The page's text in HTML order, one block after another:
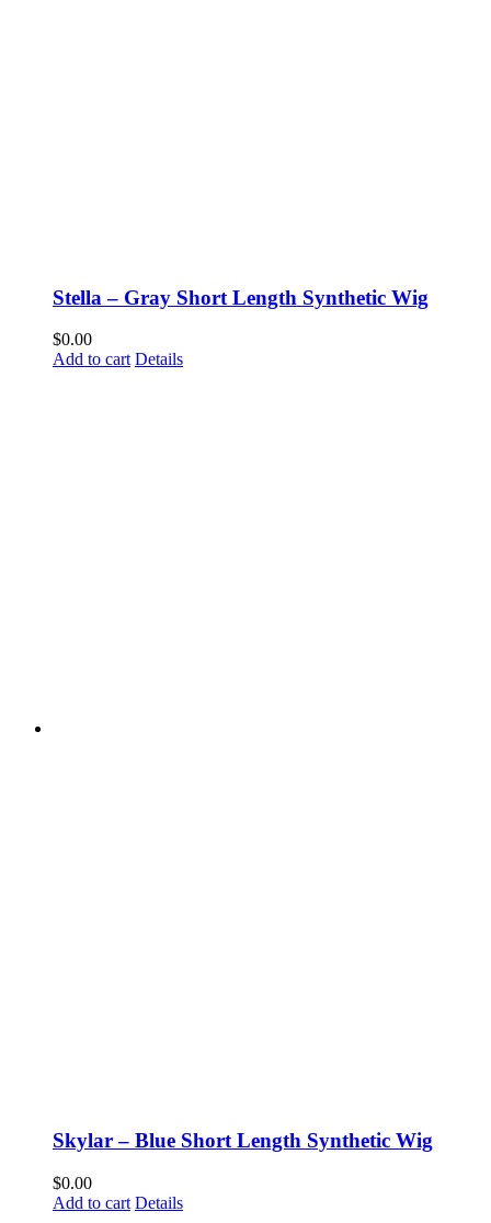
Stella – Gray Short Length Synthetic Wig
$0.00
Add to cart Details
Skylar – Blue Short Length Synthetic Wig
$0.00
Add to cart Details